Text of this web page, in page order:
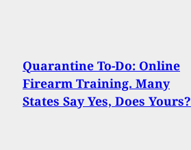
Quarantine To-Do: Online
Firearm Training. Many
States Say Yes, Does Yours?